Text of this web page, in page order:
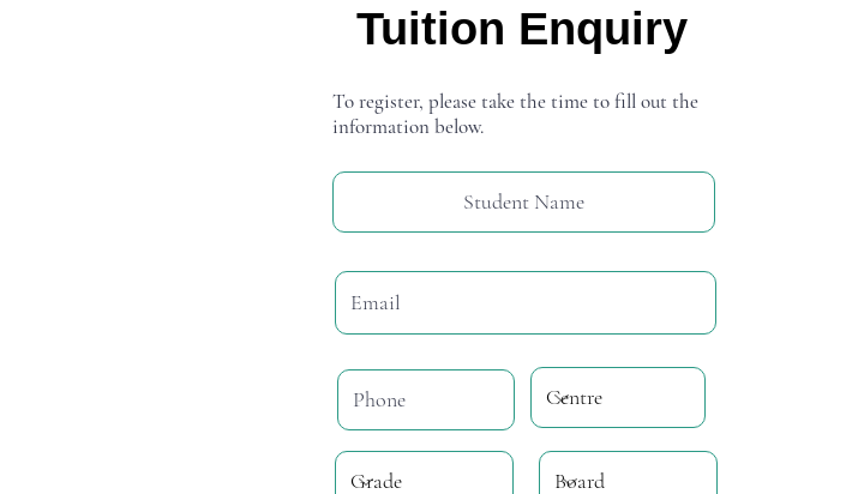
Tuition Enquiry
To register, please take the time to fill out the
information below.